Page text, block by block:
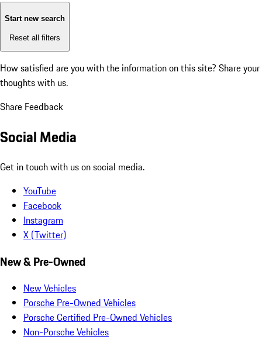
Start new search
Reset all filters
How satisfied are you with the information on this site? Share your
thoughts with us.
Share Feedback
Social Media
Get in touch with us on social media.
YouTube
Facebook
Instagram
X (Twitter)
New & Pre-Owned
New Vehicles
Porsche Pre-Owned Vehicles
Porsche Certified Pre-Owned Vehicles
Non-Porsche Vehicles